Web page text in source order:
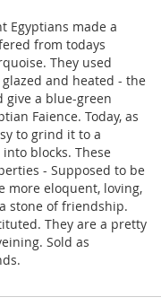
Egyptians made a
from todays
They used
and heated - the
give a blue-green
Faience. Today, as
to grind it to a
blocks. These
- Supposed to be
more eloquent, loving,
stone of friendship.
They are a pretty
Sold as